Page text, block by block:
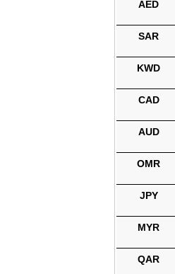
AED
SAR
KWD
CAD
AUD
OMR
JPY
MYR
QAR